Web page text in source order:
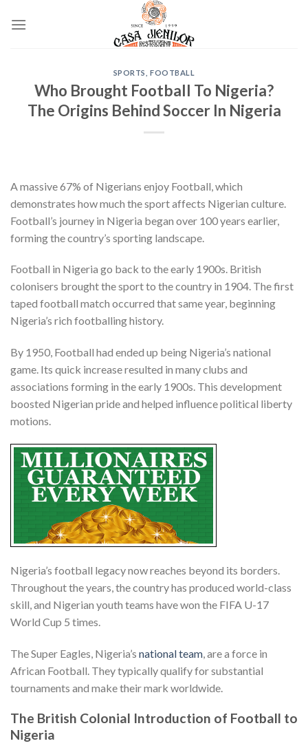
SPORTS, FOOTBALL
Who Brought Football To Nigeria?
The Origins Behind Soccer In Nigeria
A massive 67% of Nigerians enjoy Football, which
demonstrates how much the sport affects Nigerian culture.
Football’s journey in Nigeria began over 100 years earlier,
forming the country’s sporting landscape.
Football in Nigeria go back to the early 1900s. British
colonisers brought the sport to the country in 1904. The first
taped football match occurred that same year, beginning
Nigeria’s rich footballing history.
By 1950, Football had ended up being Nigeria’s national
game. Its quick increase resulted in many clubs and
associations forming in the early 1900s. This development
boosted Nigerian pride and helped influence political liberty
motions.
Nigeria’s football legacy now reaches beyond its borders.
Throughout the years, the country has produced world-class
skill, and Nigerian youth teams have won the FIFA U-17
World Cup 5 times.
The Super Eagles, Nigeria’s national team , are a force in
African Football. They typically qualify for substantial
tournaments and make their mark worldwide.
The British Colonial Introduction of Football to
Nigeria